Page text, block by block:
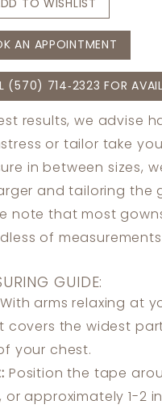
TO WISHLIST
AN APPOINTMENT
(570) 714‑2323 FOR
results, we advise
or tailor take
in between sizes,
and tailoring the
note that most
of
GUIDE:
With arms relaxing at
covers the widest
your chest.
Position the tape
or approximately 1-2